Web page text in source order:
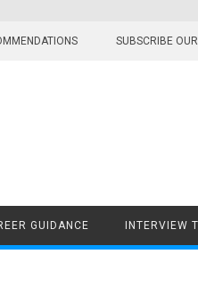
SUBSCRIBE
GUIDANCE INTERVIEW